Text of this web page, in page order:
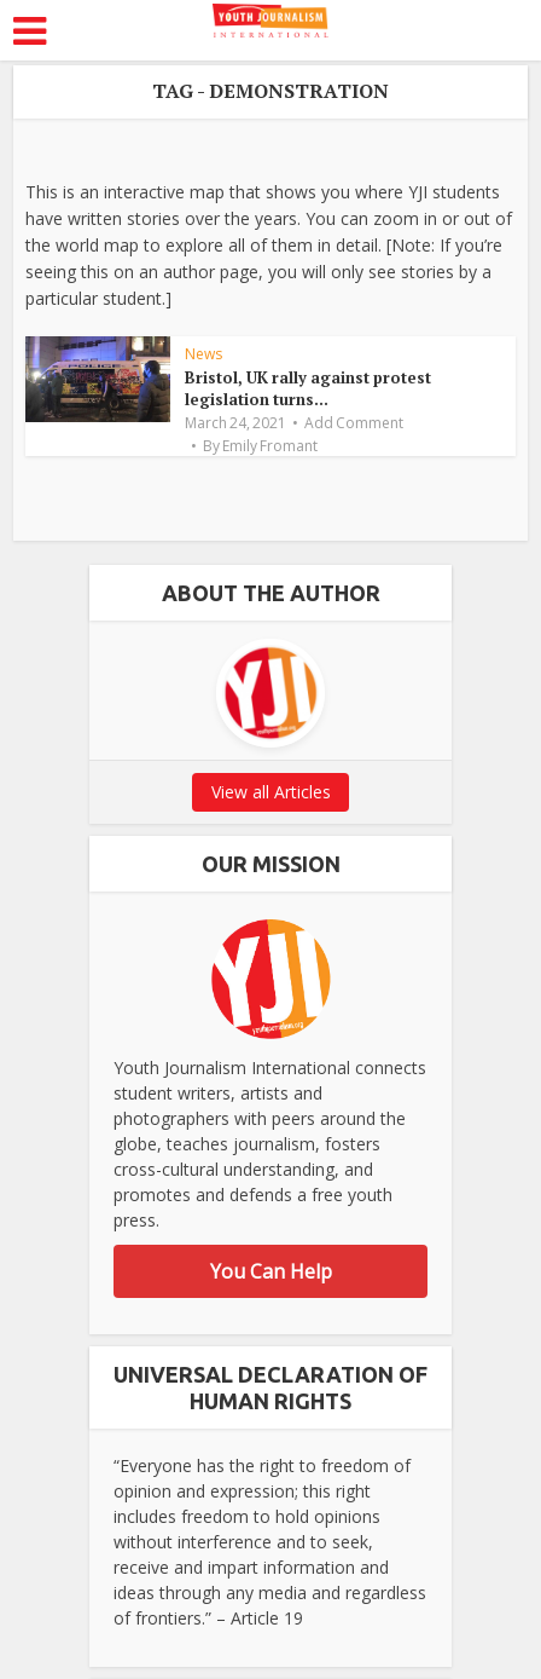
TAG - DEMONSTRATION
This is an interactive map that shows you where YJI students
have written stories over the years. You can zoom in or out of
the world map to explore all of them in detail. [Note: If you’re
seeing this on an author page, you will only see stories by a
particular student.]
News
Bristol, UK rally against protest
legislation turns...
March 24, 2021
Add Comment
ByEmily Fromant
ABOUT THE AUTHOR
View all Articles
OUR MISSION
Youth Journalism International connects
student writers, artists and
photographers with peers around the
globe, teaches journalism, fosters
cross-cultural understanding, and
promotes and defends a free youth
press.
You Can Help
UNIVERSAL DECLARATION OF
HUMAN RIGHTS
“Everyone has the right to freedom of
opinion and expression; this right
includes freedom to hold opinions
without interference and to seek,
receive and impart information and
ideas through any media and regardless
of frontiers.” – Article 19